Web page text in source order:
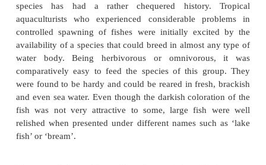
Tilapias
Tilapias (family Cichlidae) are natives of Africa.
been introduced into a large number of
tropical countries around the world since the